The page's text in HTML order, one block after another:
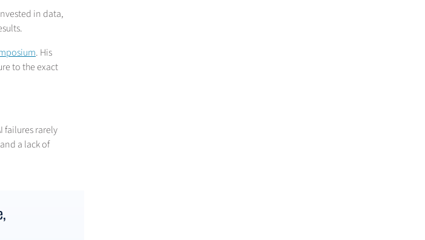
in data,
. His
to the exact
failures rarely
a lack of